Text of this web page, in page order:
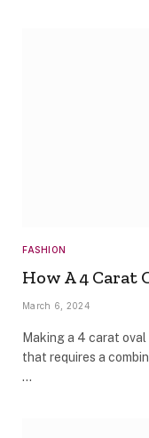
FASHION
How A 4 Carat
March 6, 2024
Making a 4 carat
that requires a
…